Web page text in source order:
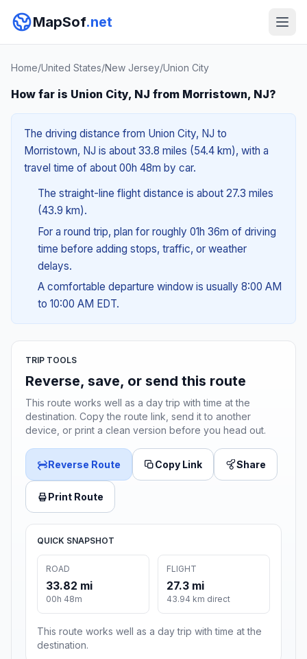
MapSof.net
Home/United States/New Jersey/Union City
How far is Union City, NJ from Morristown, NJ?
The driving distance from Union City, NJ to
Morristown, NJ is about 33.8 miles (54.4 km), with a
travel time of about 00h 48m by car.
The straight-line flight distance is about 27.3 miles
(43.9 km).
For a round trip, plan for roughly 01h 36m of driving
time before adding stops, traffic, or weather
delays.
A comfortable departure window is usually 8:00 AM
to 10:00 AM EDT.
TRIP TOOLS
Reverse, save, or send this route
This route works well as a day trip with time at the
destination. Copy the route link, send it to another
device, or print a clean version before you head out.
Reverse Route Copy Link Share
Print Route
QUICK SNAPSHOT
ROAD
33.82 mi
00h 48m
FLIGHT
27.3 mi
43.94 km direct
This route works well as a day trip with time at the
destination.